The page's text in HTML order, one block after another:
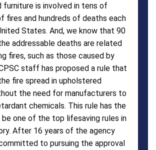
furniture is involved in tens of
fires and hundreds of deaths each
States. And, we know that 90
addressable deaths are related
fires, such as those caused by
staff has proposed a rule that
fire spread in upholstered
the need for manufacturers to
chemicals. This rule has the
one of the top lifesaving rules in
After 16 years of the agency
to pursuing the approval